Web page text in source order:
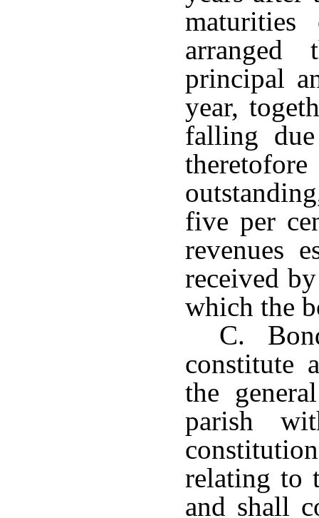
principal
year,
falling
five per
revenues
received
which the
C.
constitute
the
parish
relating to
and shall